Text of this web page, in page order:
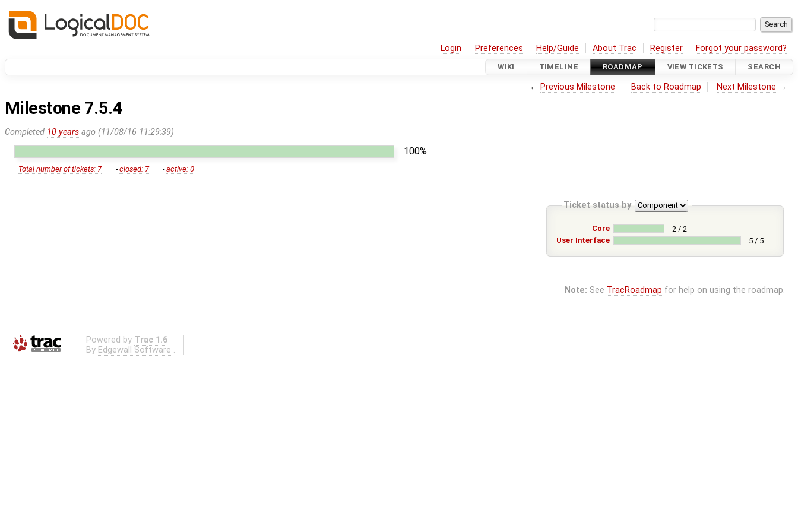
Login Preferences Help/Guide About Trac Register Forgot your password?
WIKI TIMELINE ROADMAP VIEW TICKETS SEARCH
← Previous Milestone Back to Roadmap Next Milestone →
Milestone 7.5.4
Completed 10 years ago (11/08/16 11:29:39)
100%
Total number of tickets: 7 -closed: 7 -active: 0
Ticket status by
Core
2 / 2
User Interface
5 / 5
Note: See TracRoadmap for help on using the roadmap.
Powered by Trac 1.6
By Edgewall Software .